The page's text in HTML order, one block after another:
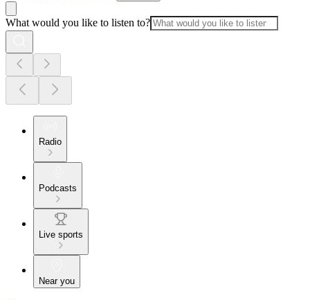
What would you like to listen to?
Radio
Podcasts
Live sports
Near you